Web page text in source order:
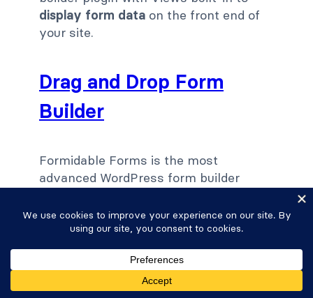
display form data on the front end of
your site.
Drag and Drop Form
Builder
Formidable Forms is the most
advanced WordPress form builder
simple. The refreshingly simple and
easy to use form builder includes an
intuitive drag and drop interface. The
best part is that there's no coding